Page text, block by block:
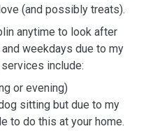
(and possibly treats).
anytime to look after
weekdays due to my
include:
or evening)
sitting but due to my
to do this at your home.